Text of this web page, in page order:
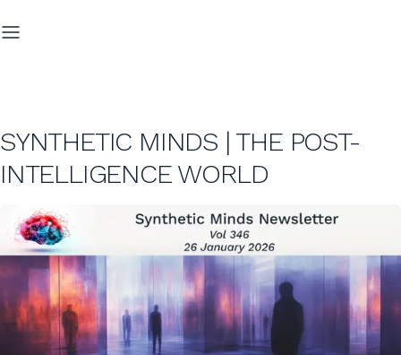
SYNTHETIC MINDS | THE POST-
INTELLIGENCE WORLD